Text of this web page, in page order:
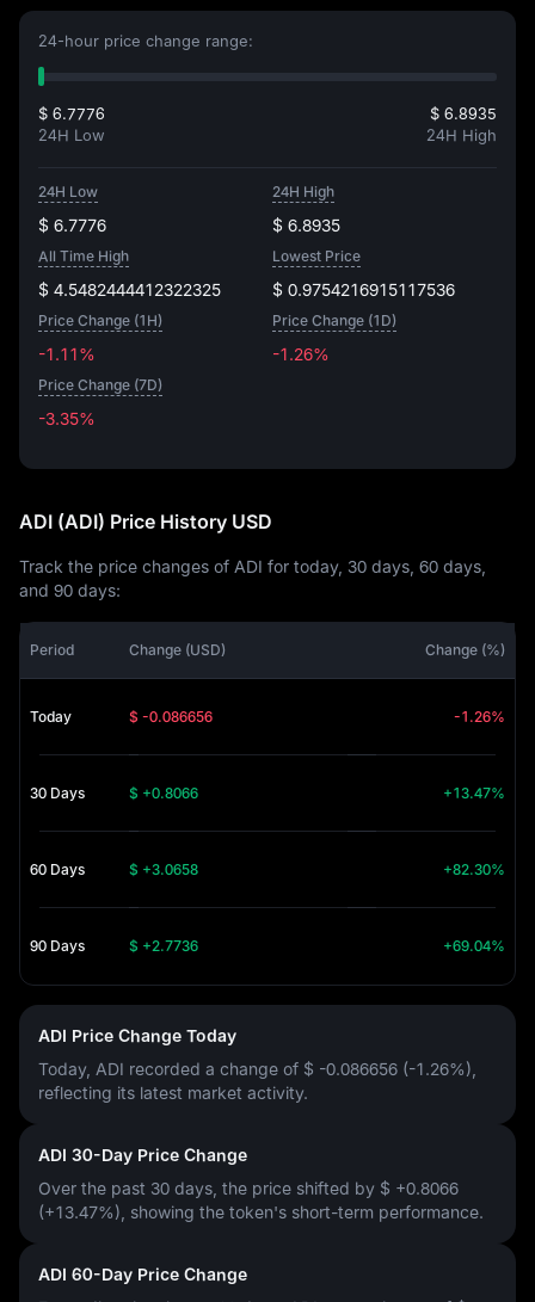
24-hour price change range:
$ 6.7776
24H Low
$ 6.8935
24H High
24H Low
$ 6.7776
24H High
$ 6.8935
All Time High
$ 4.5482444412322325
Lowest Price
$ 0.9754216915117536
Price Change (1H)
-1.11%
Price Change (1D)
-1.26%
Price Change (7D)
-3.35%
ADI (ADI) Price History USD
Track the price changes of ADI for today, 30 days, 60 days,
and 90 days:
Period Change (USD) Change (%)
Today $ -0.086656 -1.26%
30 Days $ +0.8066 +13.47%
60 Days $ +3.0658 +82.30%
90 Days $ +2.7736 +69.04%
ADI Price Change Today
Today, ADI recorded a change of $ -0.086656 (-1.26%)
reflecting its latest market activity.
ADI 30-Day Price Change
Over the past 30 days, the price shifted by $ +0.8066
(+13.47%) , showing the token's short-term performance.
ADI 60-Day Price Change